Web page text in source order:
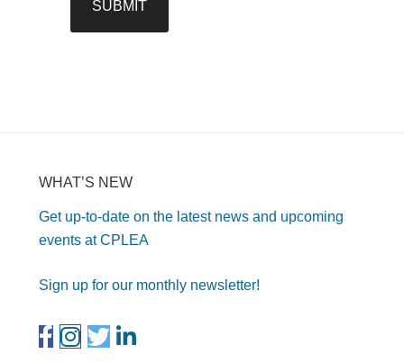
WHAT’S NEW
Get up-to-date on the latest news and upcoming
events at CPLEA
Sign up for our monthly newsletter!